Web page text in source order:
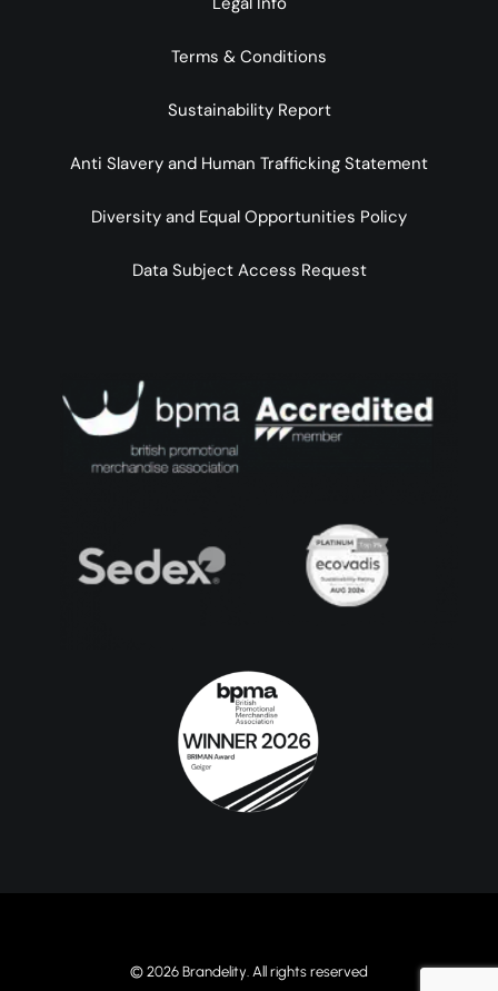
Terms & Conditions
Sustainability Report
Anti Slavery and Human Trafficking Statement
Diversity and Equal Opportunities Policy
Data Subject Access Request
© 2026 Brandelity. All rights reserved